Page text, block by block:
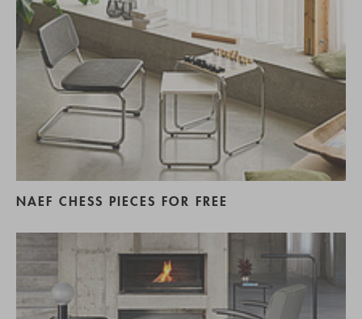
NAEF CHESS PIECES FOR FREE